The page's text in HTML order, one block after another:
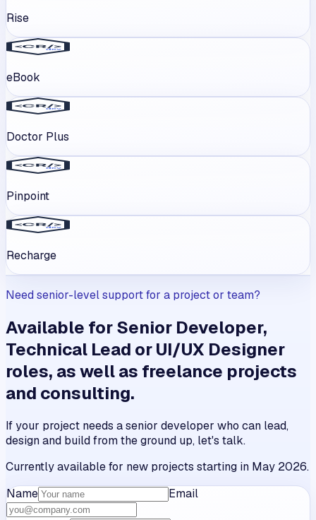
Rise
eBook
Doctor Plus
Pinpoint
Recharge
Need senior-level support for a project or team?
Available for Senior Developer,
Technical Lead or UI/UX Designer
roles, as well as freelance projects
and consulting.
If your project needs a senior developer who can lead,
design and build from the ground up, let's talk.
Currently available for new projects starting in May 2026.
Name
Email